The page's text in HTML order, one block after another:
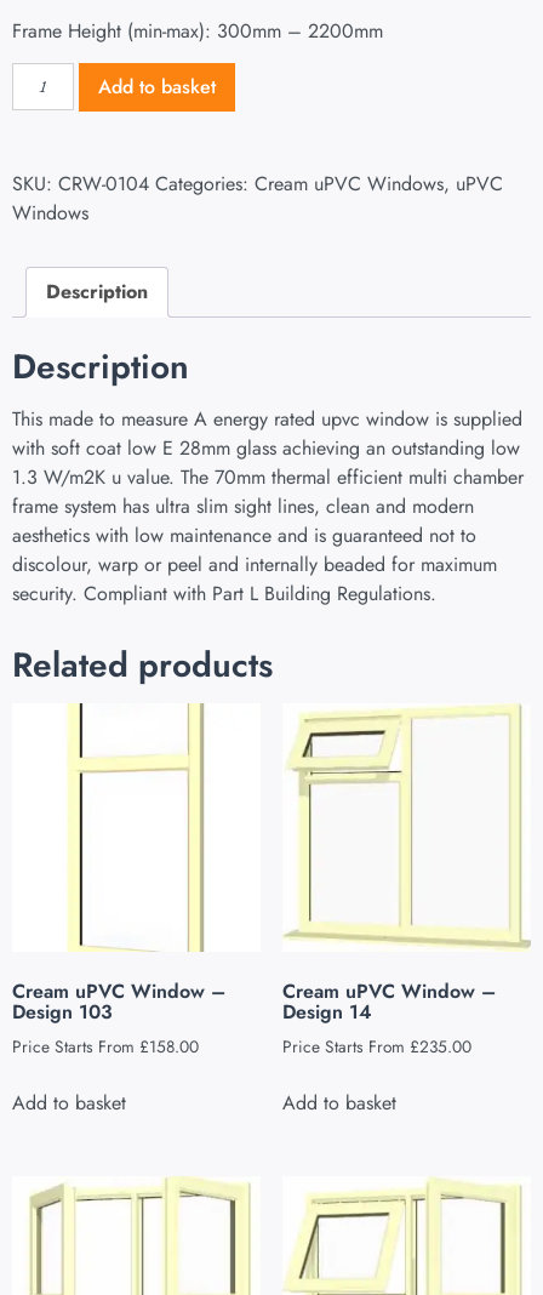
Frame Height (min-max): 300mm – 2200mm
Add to basket
SKU: CRW-0104 Categories: Cream uPVC Windows, uPVC
Windows
Description
Description
This made to measure A energy rated upvc window is supplied
with soft coat low E 28mm glass achieving an outstanding low
1.3 W/m2K u value. The 70mm thermal efficient multi chamber
frame system has ultra slim sight lines, clean and modern
aesthetics with low maintenance and is guaranteed not to
discolour, warp or peel and internally beaded for maximum
security. Compliant with Part L Building Regulations.
Related products
Cream uPVC Window –
Design 103
Price Starts From £158.00
Add to basket
Cream uPVC Window –
Design 14
Price Starts From £235.00
Add to basket